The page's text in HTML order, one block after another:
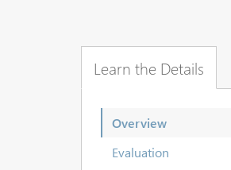
Learn the Details
Overview
Evaluation